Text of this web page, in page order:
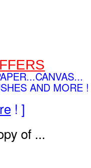
AND MORE !
! ]
of ...